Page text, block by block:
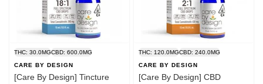
THC: 30.0MGCBD: 600.0MG
CARE BY DESIGN
[Care By Design] Tincture
THC: 120.0MGCBD: 240.0MG
CARE BY DESIGN
[Care By Design] CBD